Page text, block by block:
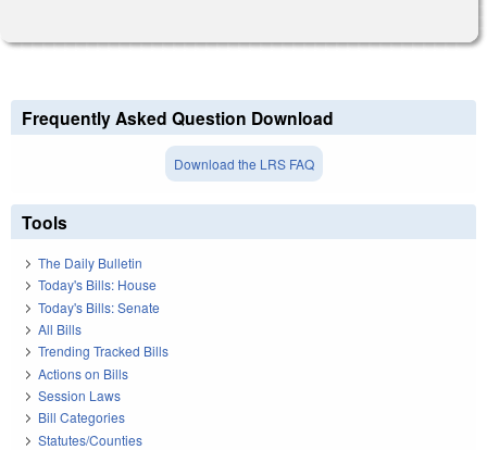
Frequently Asked Question Download
Download the LRS FAQ
Tools
The Daily Bulletin
Today's Bills: House
Today's Bills: Senate
All Bills
Trending Tracked Bills
Actions on Bills
Session Laws
Bill Categories
Statutes/Counties